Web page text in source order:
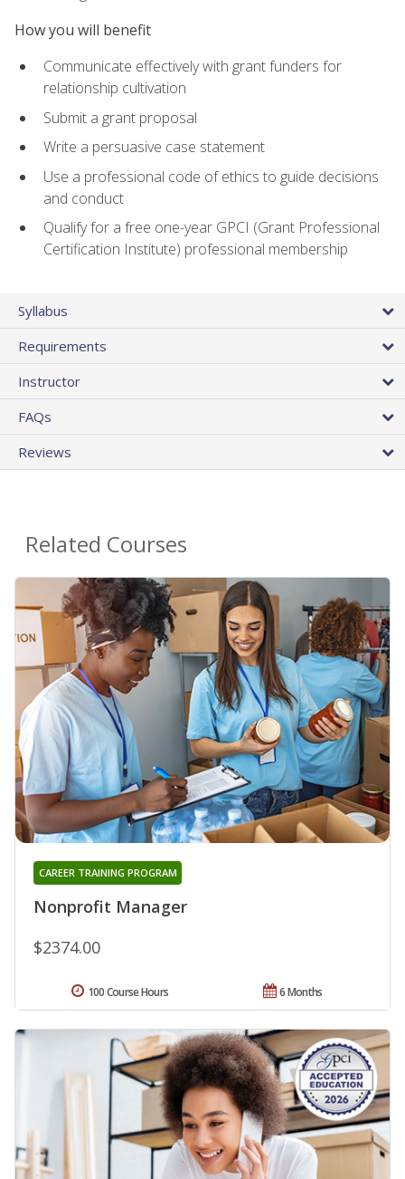
How you will benefit
Communicate effectively with grant funders for
relationship cultivation
Submit a grant proposal
Write a persuasive case statement
Use a professional code of ethics to guide decisions
and conduct
Qualify for a free one-year GPCI (Grant Professional
Certification Institute) professional membership
Syllabus
Requirements
Instructor
FAQs
Reviews
Related Courses
Nonprofit Manager
CAREER TRAINING PROGRAM
$2374.00
6 Months
100 Course Hours